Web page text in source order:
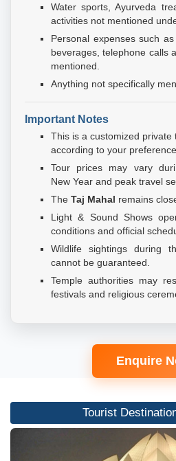
Water sports, Ayurveda
activities not mentioned
Personal expenses such
beverages, telephone calls
mentioned.
Anything not specifically
Important Notes
This is a customized
according to your
Tour prices may vary
New Year and peak travel
The Taj Mahal remains
Light & Sound Shows
conditions and official
Wildlife sightings during
cannot be guaranteed.
Temple authorities may
festivals and religious
Enquire
Tourist